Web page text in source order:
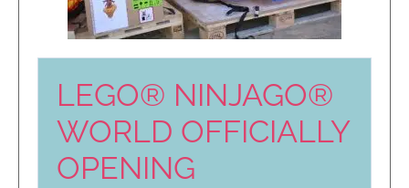
LEGO® NINJAGO®
WORLD OFFICIALLY
OPENING